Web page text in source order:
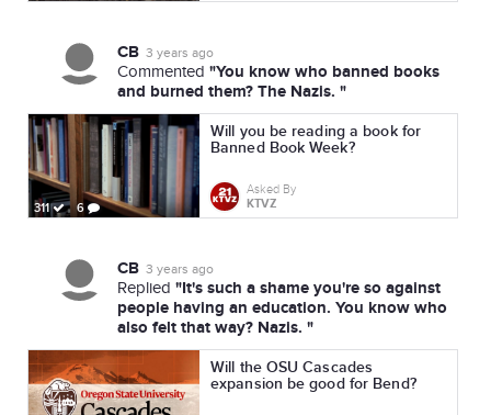
CB 3 years ago
Commented "You know who banned books
and burned them? The Nazis. "
311 6
Will you be reading a book for
Banned Book Week?
Asked By
KTVZ
CB 3 years ago
Replied "It's such a shame you're so against
people having an education. You know who
also felt that way? Nazis. "
Will the OSU Cascades
expansion be good for Bend?